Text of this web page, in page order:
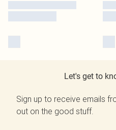
Let's get to
Sign up to receive emails
out on the good stuff.